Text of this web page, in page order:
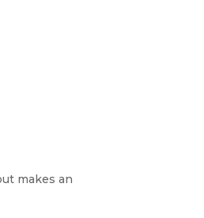
makes an